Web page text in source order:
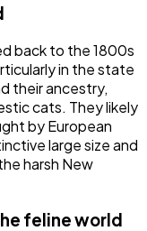
back to the 1800s
in the state
their ancestry,
cats. They likely
by European
large size and
harsh New
feline world